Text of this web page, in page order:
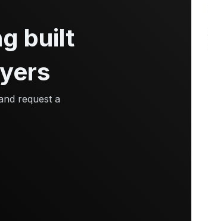
built
request a